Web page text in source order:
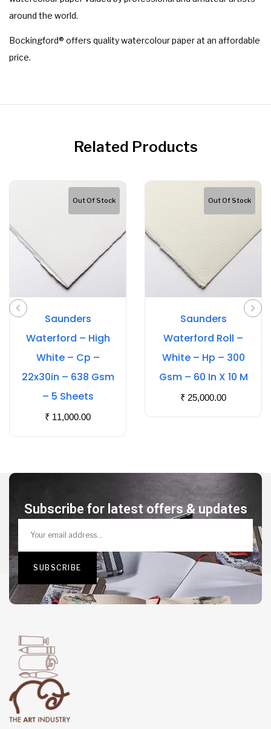
around the world.
Bockingford® offers quality watercolour paper at an affordable
price.
Related Products
Out Of Stock
Saunders
Waterford – High
White – Cp –
22x30in – 638 Gsm
– 5 Sheets
₹ 11,000.00
Out Of Stock
Saunders
Waterford Roll –
White – Hp – 300
Gsm – 60 In X 10 M
₹ 25,000.00
Subscribe for latest offers & updates